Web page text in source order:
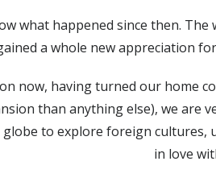
what happened since then.
a whole new appreciation
now, having turned our home
than anything else), we are
to explore foreign cultures,
in love